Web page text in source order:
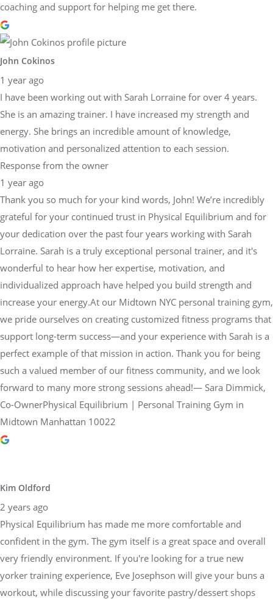
coaching and support for helping me get there.
John Cokinos
1 year ago
I have been working out with Sarah Lorraine for over 4 years.
She is an amazing trainer. I have increased my strength and
energy. She brings an incredible amount of knowledge,
motivation and personalized attention to each session.
Response from the owner
1 year ago
Thank you so much for your kind words, John! We’re incredibly
grateful for your continued trust in Physical Equilibrium and for
your dedication over the past four years working with Sarah
Lorraine. Sarah is a truly exceptional personal trainer, and it's
wonderful to hear how her expertise, motivation, and
individualized approach have helped you build strength and
increase your energy.At our Midtown NYC personal training gym,
we pride ourselves on creating customized fitness programs that
support long-term success—and your experience with Sarah is a
perfect example of that mission in action. Thank you for being
such a valued member of our fitness community, and we look
forward to many more strong sessions ahead!— Sara Dimmick,
Co-OwnerPhysical Equilibrium | Personal Training Gym in
Midtown Manhattan 10022
Kim Oldford
2 years ago
Physical Equilibrium has made me more comfortable and
confident in the gym. The gym itself is a great space and overall
very friendly environment. If you're looking for a true new
yorker training experience, Eve Josephson will give your buns a
workout, while discussing your favorite pastry/dessert shops